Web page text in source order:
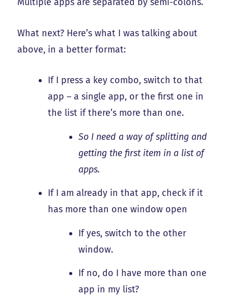
What next? Here’s what I was talking about
above, in a better format:
If I press a key combo, switch to that
app – a single app, or the first one in
the list if there’s more than one.
So I need a way of splitting and
getting the first item in a list of
apps.
If I am already in that app, check if it
has more than one window open
If yes, switch to the other
window.
If no, do I have more than one
app in my list?